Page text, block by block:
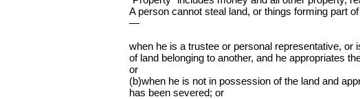
A person cannot steal land, or things forming part
—
when he is a trustee or personal representative,
of land belonging to another, and he appropriates
or
(b)when he is not in possession of the land and
has been severed; or